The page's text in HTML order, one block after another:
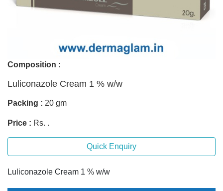
Composition :
Luliconazole Cream 1 % w/w
Packing : 20 gm
Price : Rs. .
Quick Enquiry
Luliconazole Cream 1 % w/w